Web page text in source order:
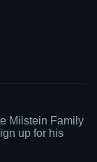
Milstein Family
up for his